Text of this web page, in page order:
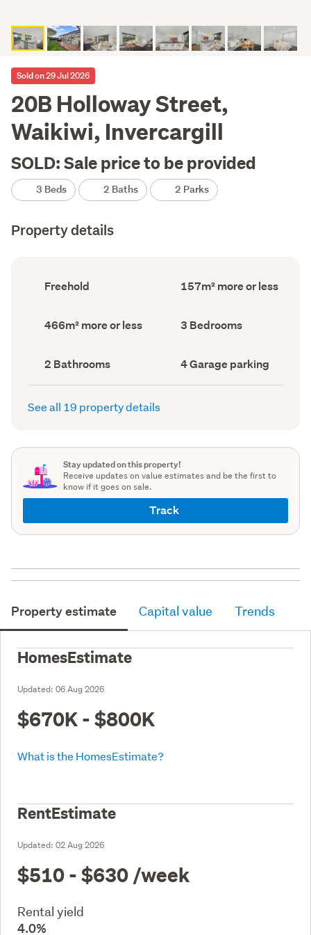
Sold on 29 Jul 2026
20B Holloway Street,
Waikiwi, Invercargill
SOLD: Sale price to be provided
3 Beds 2 Baths 2 Parks
Property details
Ownership
type
Freehold
Floor
Area
157m² more or less
Land
area
466m² more or less Bedrooms
(Council
3 Bedrooms
Bathrooms
(Council
record)
2 Bathrooms
Garage
parking
(Council
4 Garage parking
See all 19 property details
Stay updated on this property!
Receive updates on value estimates and be the first to
know if it goes on sale.
Track
Property estimate Capital value Trends
HomesEstimate
Updated: 06 Aug 2026
$670K - $800K
What is the HomesEstimate?
RentEstimate
Updated: 02 Aug 2026
$510 - $630 /week
Rental yield
4.0%